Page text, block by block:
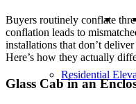
Residential
Buyers routinely conflate
conflation leads to
installations that don’t
Here’s how they actually
Glass Cab in an